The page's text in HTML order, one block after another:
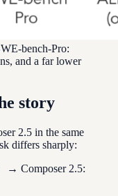
bench-Pro:
and a far lower
story
2.5 in the same
differs sharply:
Composer 2.5: